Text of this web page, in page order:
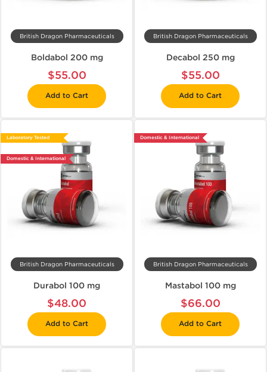
British Dragon Pharmaceuticals
Boldabol 200 mg
$55.00
Add to Cart
British Dragon Pharmaceuticals
Decabol 250 mg
$55.00
Add to Cart
Laboratory Tested
Domestic & International
British Dragon Pharmaceuticals
Durabol 100 mg
$48.00
Add to Cart
Domestic & International
British Dragon Pharmaceuticals
Mastabol 100 mg
$66.00
Add to Cart